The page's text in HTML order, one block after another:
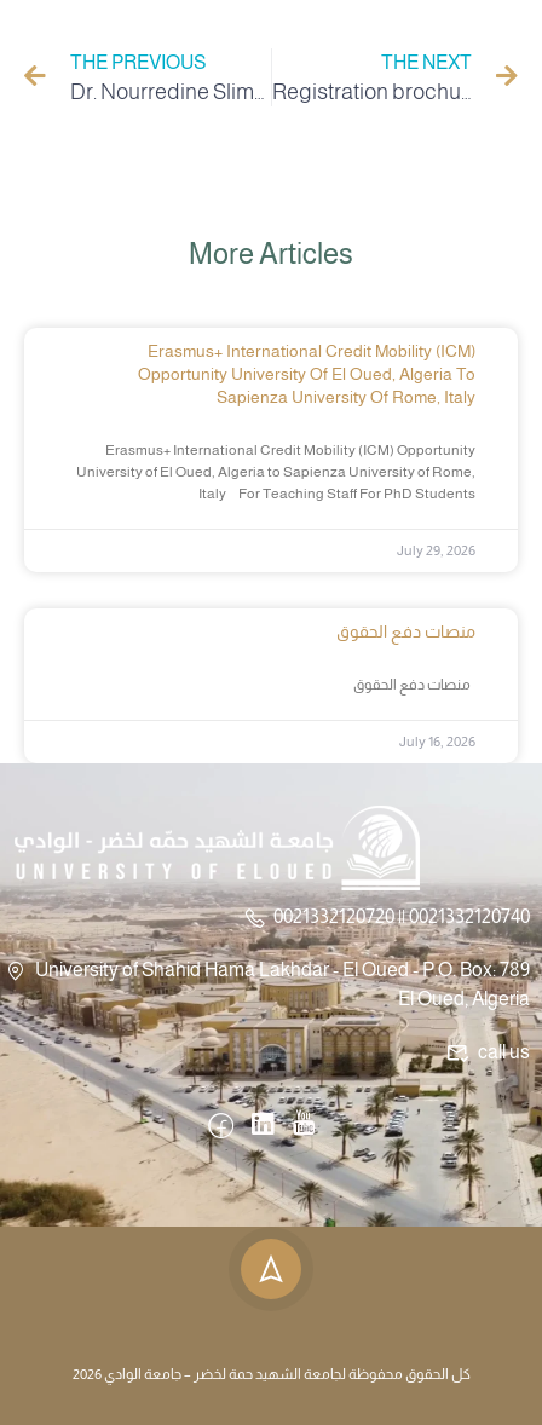
THE PREVIOUS THE NEXT
More Articles
Erasmus+ International Credit Mobility (ICM)
Opportunity University Of El Oued, Algeria To
Sapienza University Of Rome, Italy
Erasmus+ International Credit Mobility (ICM) Opportunity
University of El Oued, Algeria to Sapienza University of Rome,
Italy For Teaching Staff For PhD Students
July 29, 2026
منصات دفع الحقوق
July 16, 2026
0021332120720 || 0021332120740
University of Shahid Hama Lakhdar - El Oued - P.O. Box: 789
El Oued, Algeria
call us
كل الحقوق محفوظة لجامعة الشهيد حمة لخضر – جامعة الوادي 2026